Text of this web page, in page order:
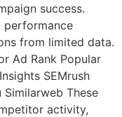
success.
performance
from limited data.
Ad Rank Popular
SEMrush
Similarweb These
activity,